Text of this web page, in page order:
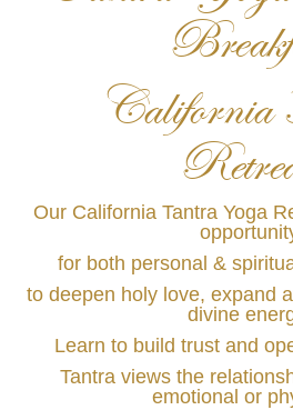
California
Our California Tantra Yoga
for both personal &
to deepen holy love, expand
divine
Learn to build trust and
Tantra views the
emotional or